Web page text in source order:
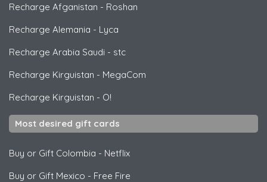
Recharge Afganistan - Roshan
Recharge Alemania - Lyca
Recharge Arabia Saudi - stc
Recharge Kirguistan - MegaCom
Recharge Kirguistan - O!
Most desired gift cards
Buy or Gift Colombia - Netflix
Buy or Gift Mexico - Free Fire